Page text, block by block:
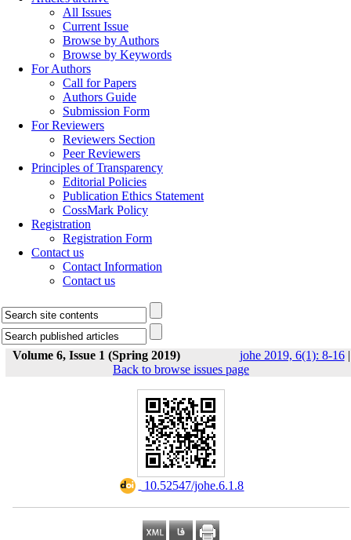
All Issues
Current Issue
Browse by Authors
Browse by Keywords
For Authors
Call for Papers
Authors Guide
Submission Form
For Reviewers
Reviewers Section
Peer Reviewers
Principles of Transparency
Editorial Policies
Publication Ethics Statement
CossMark Policy
Registration
Registration Form
Contact us
Contact Information
Contact us
Volume 6, Issue 1 (Spring 2019) johe 2019, 6(1): 8-16|
Back to browse issues page
‎ 10.52547/johe.6.1.8